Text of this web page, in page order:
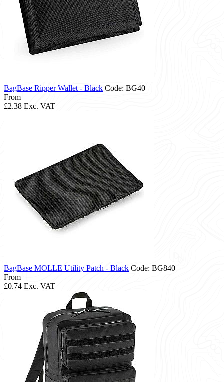
BagBase Ripper Wallet - Black Code: BG40
From
£2.38 Exc. VAT
BagBase MOLLE Utility Patch - Black Code: BG840
From
£0.74 Exc. VAT